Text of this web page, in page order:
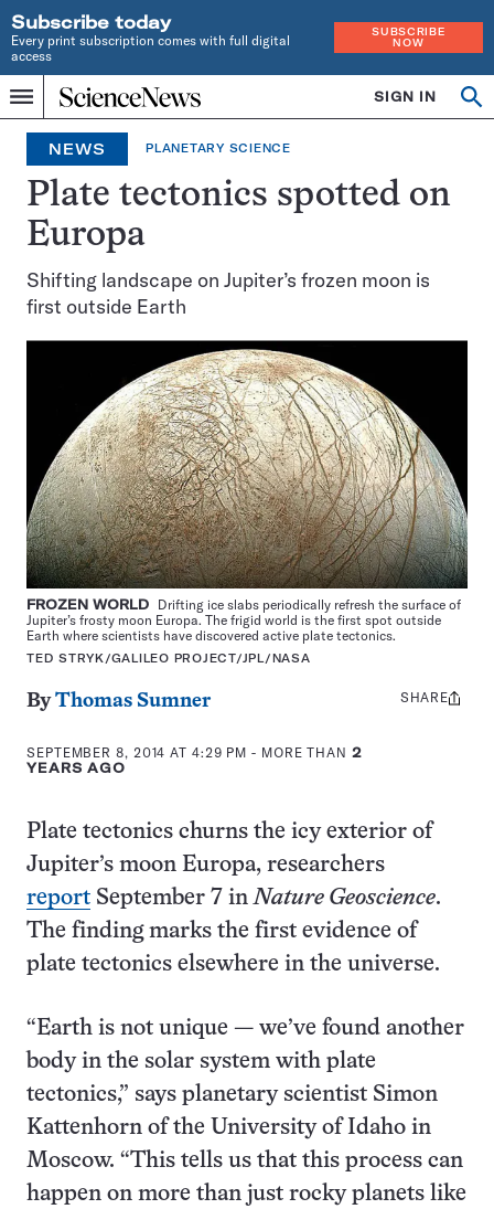
Subscribe today
Every print subscription comes with full digital
access
SUBSCRIBE
NOW
Menu
Home
INDEPENDENT
JOURNALISM
SINCE
1921
SIGN IN
NEWS PLANETARY SCIENCE
Plate tectonics spotted on
Europa
Shifting landscape on Jupiter’s frozen moon is
first outside Earth
FROZEN WORLD Drifting ice slabs periodically refresh the surface of
Jupiter’s frosty moon Europa. The frigid world is the first spot outside
Earth where scientists have discovered active plate tectonics.
TED STRYK/GALILEO PROJECT/JPL/NASA
ByThomas Sumner
SEPTEMBER 8, 2014 AT 4:29 PM - MORE THAN 2
YEARS AGO
Share
SHARE
Plate tectonics churns the icy exterior of
Jupiter’s moon Europa, researchers
report September 7 inNature Geoscience.
The finding marks the first evidence of
plate tectonics elsewhere in the universe.
“Earth is not unique — we’ve found another
body in the solar system with plate
tectonics,” says planetary scientist Simon
Kattenhorn of the University of Idaho in
Moscow. “This tells us that this process can
happen on more than just rocky planets like